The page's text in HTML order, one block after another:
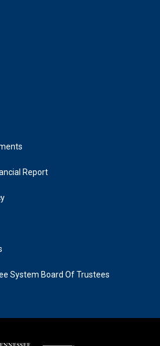
Report
System Board Of Trustees